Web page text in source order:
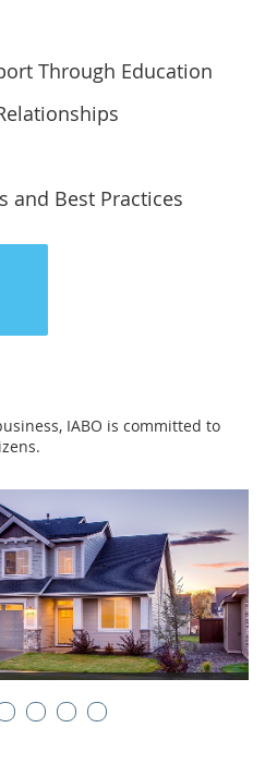
Through Education
and Best Practices
IABO is committed to